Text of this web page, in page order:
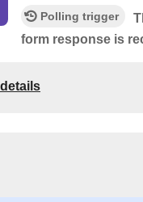
Polling trigger
form response is